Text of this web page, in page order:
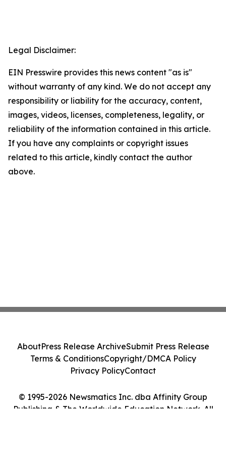
Legal Disclaimer:
EIN Presswire provides this news content "as is"
without warranty of any kind. We do not accept any
responsibility or liability for the accuracy, content,
images, videos, licenses, completeness, legality, or
reliability of the information contained in this article.
If you have any complaints or copyright issues
related to this article, kindly contact the author
above.
© 1995-2026 Newsmatics Inc. dba Affinity Group
Publishing & The Worldwide Education Network. All
AboutPress Release ArchiveSubmit Press Release
Terms & ConditionsCopyright/DMCA Policy
Privacy PolicyContact